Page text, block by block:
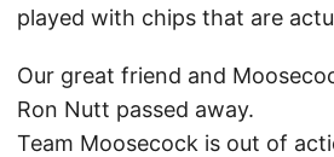
played with chips that are
Our great friend and
Ron Nutt passed away.
Team Moosecock is out of